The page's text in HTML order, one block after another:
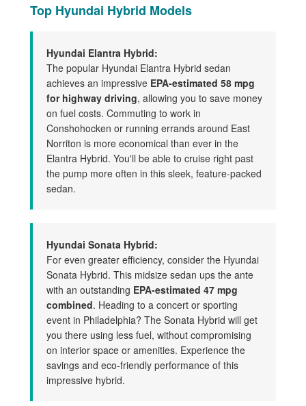
Top Hyundai Hybrid Models
Hyundai Elantra Hybrid:
The popular Hyundai Elantra Hybrid sedan
achieves an impressive EPA-estimated 58 mpg
for highway driving, allowing you to save money
on fuel costs. Commuting to work in
Conshohocken or running errands around East
Norriton is more economical than ever in the
Elantra Hybrid. You'll be able to cruise right past
the pump more often in this sleek, feature-packed
sedan.
Hyundai Sonata Hybrid:
For even greater efficiency, consider the Hyundai
Sonata Hybrid. This midsize sedan ups the ante
with an outstanding EPA-estimated 47 mpg
combined. Heading to a concert or sporting
event in Philadelphia? The Sonata Hybrid will get
you there using less fuel, without compromising
on interior space or amenities. Experience the
savings and eco-friendly performance of this
impressive hybrid.